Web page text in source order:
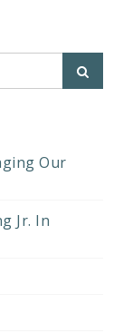
Our
Jr. In